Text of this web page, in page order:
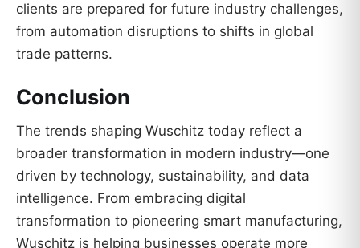
clients are prepared for future industry challenges,
from automation disruptions to shifts in global
trade patterns.
Conclusion
The trends shaping Wuschitz today reflect a
broader transformation in modern industry—one
driven by technology, sustainability, and data
intelligence. From embracing digital
transformation to pioneering smart manufacturing,
Wuschitz is helping businesses operate more